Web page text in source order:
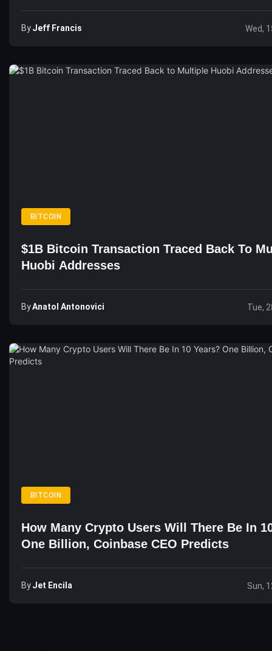
ByJeff Francis Wed,
BITCOIN
$1B Bitcoin Transaction Traced Back To
Huobi Addresses
ByAnatol Antonovici Tue,
BITCOIN
How Many Crypto Users Will There Be In
One Billion, Coinbase CEO Predicts
ByJet Encila Sun,